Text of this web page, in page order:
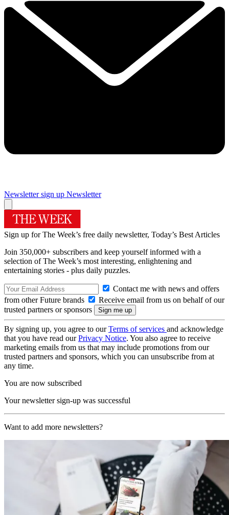
Newsletter sign up Newsletter
Sign up for The Week’s free daily newsletter, Today’s Best Articles
Join 350,000+ subscribers and keep yourself informed with a
selection of The Week’s most interesting, enlightening and
entertaining stories - plus daily puzzles.
Contact me with news and offers
from other Future brands
Receive email from us on behalf of our
trusted partners or sponsors
By signing up, you agree to ourTerms of services and acknowledge
that you have read ourPrivacy Notice. You also agree to receive
marketing emails from us that may include promotions from our
trusted partners and sponsors, which you can unsubscribe from at
any time.
You are now subscribed
Your newsletter sign-up was successful
Want to add more newsletters?